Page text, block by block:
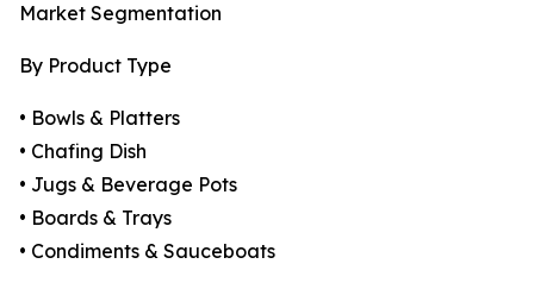
Market Segmentation
By Product Type
• Bowls & Platters
• Chafing Dish
• Jugs & Beverage Pots
• Boards & Trays
• Condiments & Sauceboats